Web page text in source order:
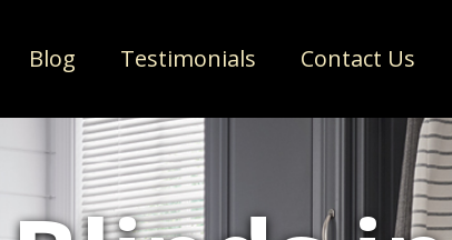
Blog Testimonials Contact Us